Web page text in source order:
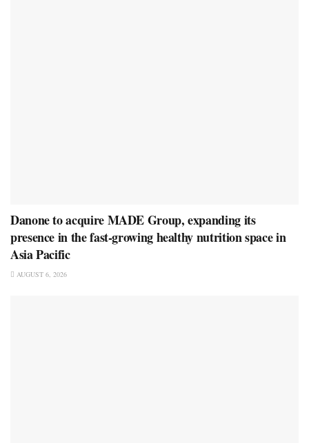
Danone to acquire MADE Group, expanding its
presence in the fast-growing healthy nutrition space in
Asia Pacific
AUGUST 6, 2026